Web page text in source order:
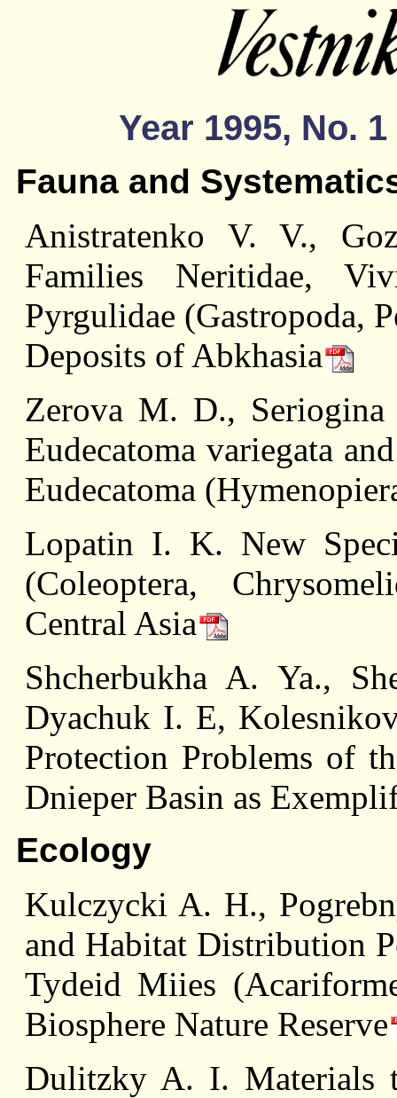
Year 1995, No.
Fauna and
Anistratenko V. V.,
Families Neritidae,
Pyrgulidae (Gastropoda,
Deposits of Abkhasia
Zerova M. D.,
Eudecatoma variegata
Eudecatoma
Lopatin I. K. New
(Coleoptera,
Central Asia
Shcherbukha A. Ya.,
Dyachuk I. E,
Protection Problems of
Dnieper Basin as
Ecology
Kulczycki A. H.,
and Habitat Distribution
Tydeid Miies
Biosphere Nature Reserve
Dulitzky A. I. Materials